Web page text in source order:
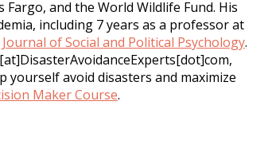
and the World Wildlife Fund. His
including 7 years as a professor at
Journal of Social and Political Psychology.
yourself avoid disasters and maximize
Maker Course.